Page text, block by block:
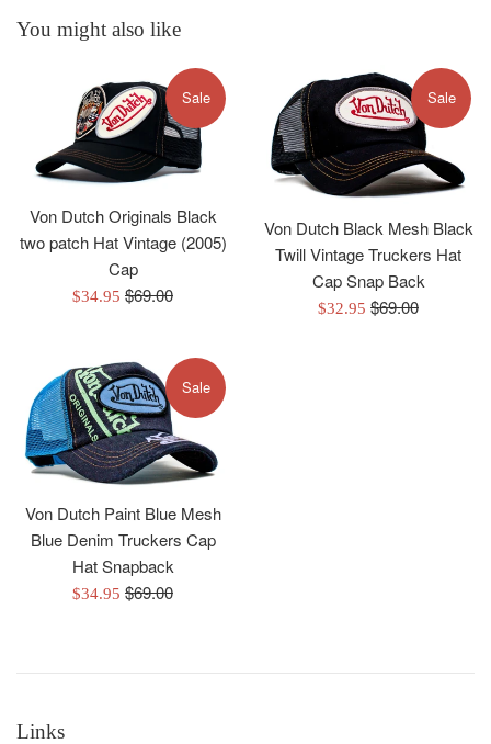
You might also like
Von Dutch Originals Black
two patch Hat Vintage (2005)
Cap
Sale
$34.95 Regular
$69.00
Sale
Von Dutch Black Mesh Black
Twill Vintage Truckers Hat
Cap Snap Back
Sale
$32.95 Regular
$69.00
Sale
Von Dutch Paint Blue Mesh
Blue Denim Truckers Cap
Hat Snapback
Sale
$34.95 Regular
$69.00
Sale
Links